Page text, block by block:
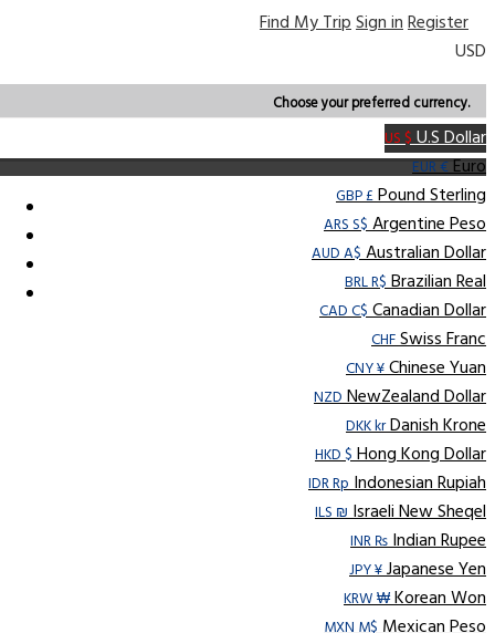
Find My TripSign inRegister
USD
Choose your preferred currency.
US $U.S Dollar
EUR €Euro
GBP £Pound Sterling
ARS S$Argentine Peso
AUD A$Australian Dollar
BRL R$Brazilian Real
CAD C$Canadian Dollar
CHFSwiss Franc
CNY ¥Chinese Yuan
NZDNewZealand Dollar
DKK krDanish Krone
HKD $Hong Kong Dollar
IDR RpIndonesian Rupiah
ILS ₪Israeli New Sheqel
INR ₨Indian Rupee
JPY ¥Japanese Yen
KRW ₩Korean Won
MXN M$